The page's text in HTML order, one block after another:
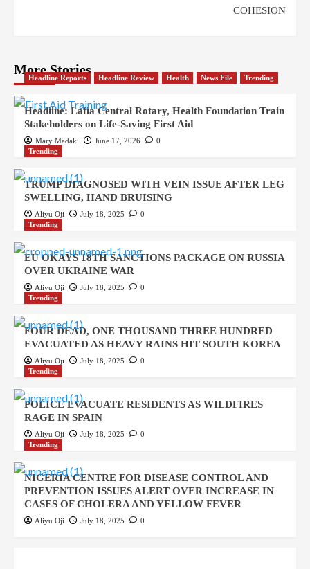
COHESION
More Stories
Headline Reports Headline Review Health News File Trending
Headline: Lafia Central Rotary, Health Foundation Train
Stakeholders on Life-Saving First Aid
Mary Madaki June 17, 2026
0
Trending
TRUMP DIAGNOSED WITH VEIN ISSUE AFTER LEG
SWELLING, HAND BRUISING
Aliyu Oji July 18, 2025
0
Trending
EU OKAYS 18TH SANCTIONS PACKAGE ON RUSSIA
OVER UKRAINE WAR
Aliyu Oji July 18, 2025
0
Trending
FOUR DEAD, ONE THOUSAND THREE HUNDRED
EVACUATED AS HEAVY RAINS HIT SOUTH KOREA
Aliyu Oji July 18, 2025
0
Trending
POLICE EVACUATE RESIDENTS AS WILDFIRES
RAGE IN SPAIN
Aliyu Oji July 18, 2025
0
Trending
NIGERIA CENTRE FOR DISEASE CONTROL AND
PREVENTION ISSUES ALERT OVER INCREASE IN
CASES OF CHOLERA AND YELLOW FEVER
Aliyu Oji July 18, 2025 0